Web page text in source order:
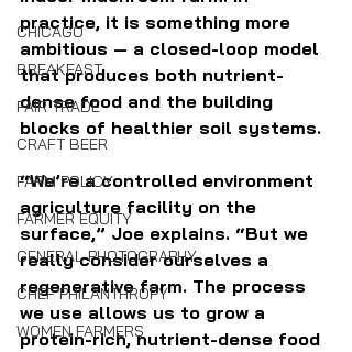
CHICAGO
BREAKFAST
FAIR TRADE
CRAFT BEER
FARM POLICY
FARMER EQUITY
GENERAL PHOTOGRAPHY
CHEF PHILANTHROPY
WOMEN FARMERS
practice, it is something more
ambitious — a closed-loop model
that produces both nutrient-
dense food and the building
blocks of healthier soil systems.
“We’re a controlled environment
agriculture facility on the
surface,” Joe explains. “But we
really consider ourselves a
regenerative farm. The process
we use allows us to grow a
protein-rich, nutrient-dense food